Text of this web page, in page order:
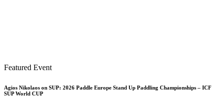
Featured Event
Agios Nikolaos on SUP: 2026 Paddle Europe Stand Up Paddling Championships – ICF
SUP World CUP